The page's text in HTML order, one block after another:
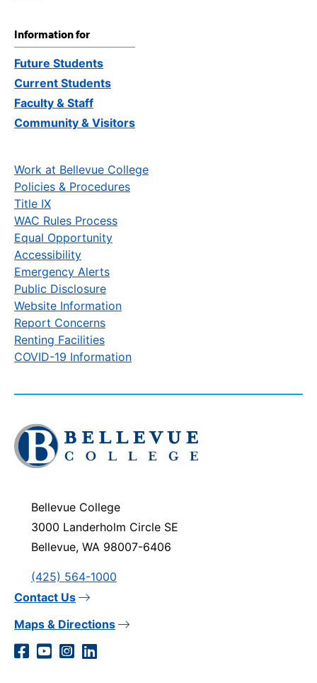
Information for
Future Students
Current Students
Faculty & Staff
Community & Visitors
Work at Bellevue College
Policies & Procedures
Title IX
WAC Rules Process
Equal Opportunity
Accessibility
Emergency Alerts
Public Disclosure
Website Information
Report Concerns
Renting Facilities
COVID-19 Information
Click
to
visit
homepage
Bellevue College
3000 Landerholm Circle SE
Bellevue, WA 98007-6406
(425) 564-1000
Contact Us
Maps & Directions
Social
Facebook
YouTube
Instagram
LinkedIn